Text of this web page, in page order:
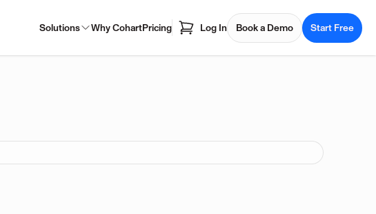
Solutions Why CohartPricing Log In Book a Demo Start Free